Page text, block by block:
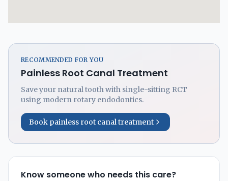
RECOMMENDED FOR YOU
Painless Root Canal Treatment
Save your natural tooth with single-sitting RCT
using modern rotary endodontics.
Book painless root canal treatment
Know someone who needs this care?